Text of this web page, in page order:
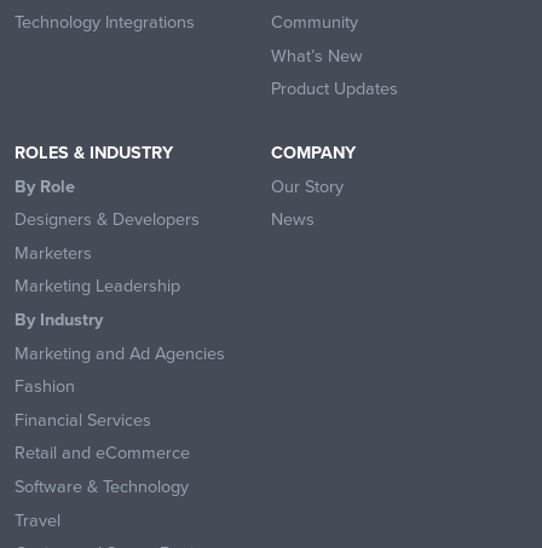
Technology Integrations
Community
What’s New
Product Updates
ROLES & INDUSTRY
By Role
Designers & Developers
Marketers
Marketing Leadership
By Industry
Marketing and Ad Agencies
Fashion
Financial Services
Retail and eCommerce
Software & Technology
Travel
COMPANY
Our Story
News